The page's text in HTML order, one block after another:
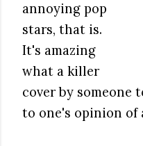
annoying pop
stars, that is.
It's amazing
what a killer
cover by someone
to one's opinion of